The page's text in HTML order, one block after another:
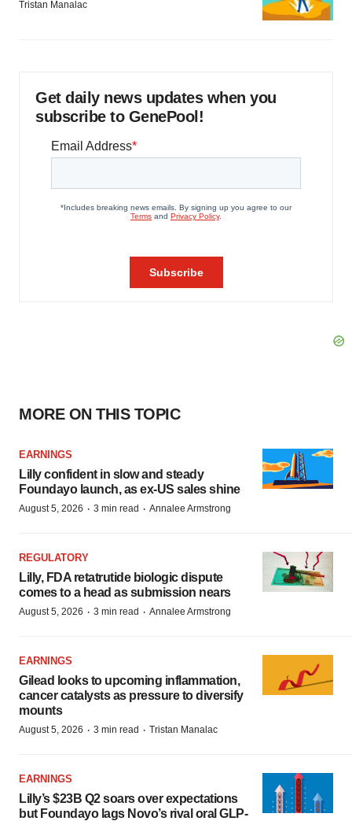
Tristan Manalac
Get daily news updates when you
subscribe to GenePool!
MORE ON THIS TOPIC
EARNINGS
Lilly confident in slow and steady
Foundayo launch, as ex-US sales shine
August 5, 2026 · 3 min read · Annalee Armstrong
REGULATORY
Lilly, FDA retatrutide biologic dispute
comes to a head as submission nears
August 5, 2026 · 3 min read · Annalee Armstrong
EARNINGS
Gilead looks to upcoming inflammation,
cancer catalysts as pressure to diversify
mounts
August 5, 2026 · 3 min read · Tristan Manalac
EARNINGS
Lilly’s $23B Q2 soars over expectations
but Foundayo lags Novo’s rival oral GLP-